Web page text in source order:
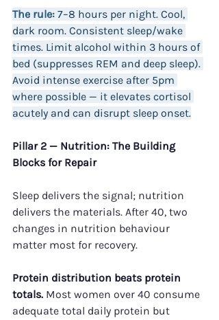
The rule: 7–8 hours per night. Cool,
dark room. Consistent sleep/wake
times. Limit alcohol within 3 hours of
bed (suppresses REM and deep sleep).
Avoid intense exercise after 5pm
where possible — it elevates cortisol
acutely and can disrupt sleep onset.
Pillar 2 — Nutrition: The Building
Blocks for Repair
Sleep delivers the signal; nutrition
delivers the materials. After 40, two
changes in nutrition behaviour
matter most for recovery.
Protein distribution beats protein
totals. Most women over 40 consume
adequate total daily protein but